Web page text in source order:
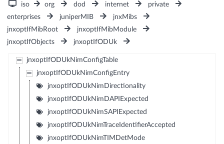
iso org dod internet
private
enterprises
juniperMIB
jnxMibs
jnxoptIfMibRoot
jnxoptIfMibModule
jnxoptIfObjects
jnxoptIfODUk
jnxoptIfODUkNimConfigTable
jnxoptIfODUkNimConfigEntry
jnxoptIfODUkNimDirectionality
jnxoptIfODUkNimDAPIExpected
jnxoptIfODUkNimSAPIExpected
jnxoptIfODUkNimTraceIdentifierAccepted
jnxoptIfODUkNimTIMDetMode